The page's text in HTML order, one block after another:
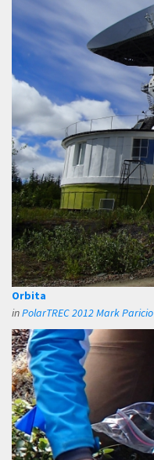
Orbita
inPolarTREC 2012 Mark Paricio